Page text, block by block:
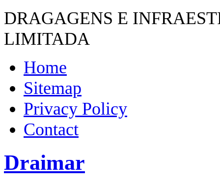
DRAGAGENS E
LIMITADA
Home
Sitemap
Privacy Policy
Contact
Draimar